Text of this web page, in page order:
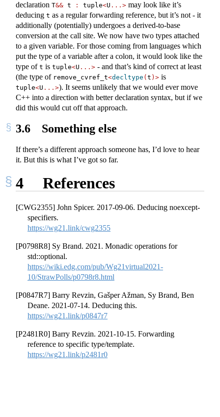
declaration T&& t : tuple<U ...> may look like it’s
deducing t as a regular forwarding reference, but it’s not - it
additionally (potentially) undergoes a derived-to-base
conversion at the call site. We now have two types attached
to a given variable. For those coming from languages which
put the type of a variable after a colon, it would look like the
type of t is tuple<U ...> - and that’s kind of correct at least
(the type of remove_cvref_t<decltype ( t )> is
tuple<U ...>). It seems unlikely that we would ever move
C++ into a direction with better declaration syntax, but if we
did this would cut off that approach.
3.6 Something else
If there’s a different approach someone has, I’d love to hear
it. But this is what I’ve got so far.
4 References
[CWG2355] John Spicer. 2017-09-06. Deducing noexcept-
specifiers.
https://wg21.link/cwg2355
[P0798R8] Sy Brand. 2021. Monadic operations for
std::optional.
https://wiki.edg.com/pub/Wg21virtual2021-
10/StrawPolls/p0798r8.html
[P0847R7] Barry Revzin, Gašper Ažman, Sy Brand, Ben
Deane. 2021-07-14. Deducing this.
https://wg21.link/p0847r7
[P2481R0] Barry Revzin. 2021-10-15. Forwarding
reference to specific type/template.
https://wg21.link/p2481r0